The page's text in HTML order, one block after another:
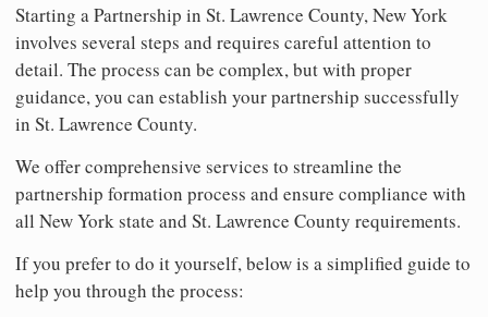
Starting a Partnership in St. Lawrence County, New York
involves several steps and requires careful attention to
detail. The process can be complex, but with proper
guidance, you can establish your partnership successfully
in St. Lawrence County.
We offer comprehensive services to streamline the
partnership formation process and ensure compliance with
all New York state and St. Lawrence County requirements.
If you prefer to do it yourself, below is a simplified guide to
help you through the process: